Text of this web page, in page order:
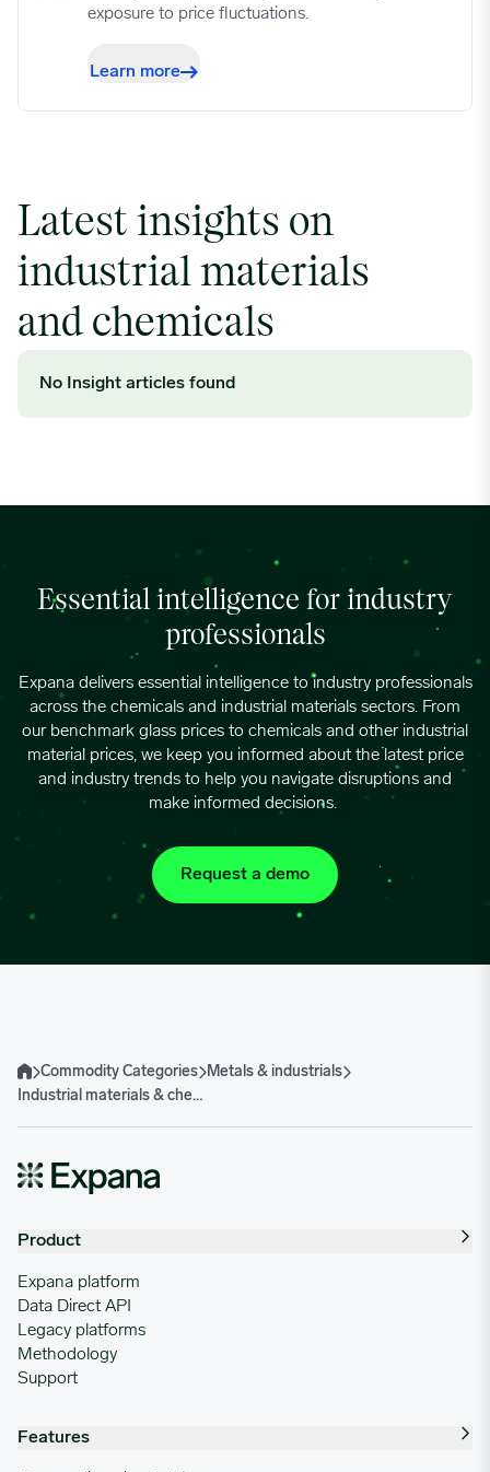
exposure to price fluctuations.
Learn more
Latest insights on
industrial materials
and chemicals
No Insight articles found
Essential intelligence for industry
professionals
Expanadelivers essential intelligence to industry professionals
across the chemicals and industrial materials sectors. From
our benchmark glass prices to chemicals and other industrial
material prices, we keep you informed about the latest price
and industry trends to help you navigate disruptions and
make informed decisions.
Request a demo
HomeCommodity Categories
Metals & industrials
Industrial materials & chemicals
Product
Expana platform
Data Direct API
Legacy platforms
Methodology
Support
Features